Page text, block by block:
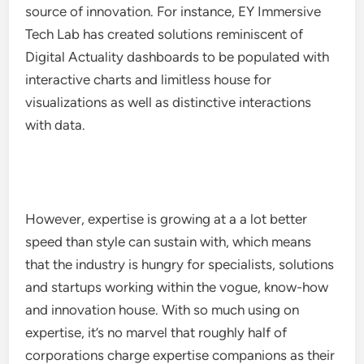
source of innovation. For instance, EY Immersive
Tech Lab has created solutions reminiscent of
Digital Actuality dashboards to be populated with
interactive charts and limitless house for
visualizations as well as distinctive interactions
with data.
However, expertise is growing at a a lot better
speed than style can sustain with, which means
that the industry is hungry for specialists, solutions
and startups working within the vogue, know-how
and innovation house. With so much using on
expertise, it’s no marvel that roughly half of
corporations charge expertise companions as their